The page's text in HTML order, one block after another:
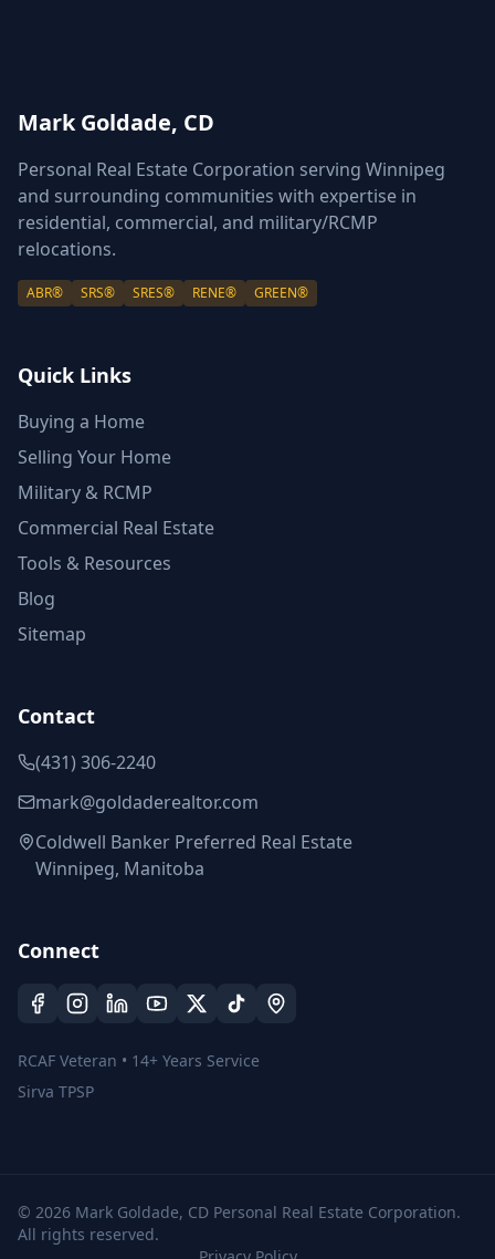
Mark Goldade, CD
Personal Real Estate Corporation serving Winnipeg
and surrounding communities with expertise in
residential, commercial, and military/RCMP
relocations.
ABR® SRS® SRES® RENE® GREEN®
Quick Links
Buying a Home
Selling Your Home
Military & RCMP
Commercial Real Estate
Tools & Resources
Blog
Sitemap
Contact
(431) 306-2240
mark@goldaderealtor.com
Coldwell Banker Preferred Real Estate
Winnipeg, Manitoba
Connect
RCAF Veteran • 14+ Years Service
Sirva TPSP
© 2026 Mark Goldade, CD Personal Real Estate Corporation.
All rights reserved.